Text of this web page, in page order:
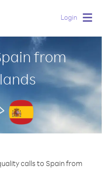
Login
from
calls to Spain from